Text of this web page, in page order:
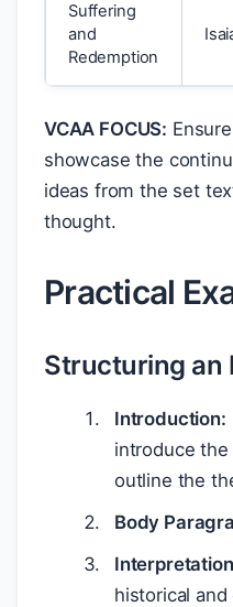
Suffering
and
Redemption
VCAA FOCUS:
showcase the
ideas from the set
thought.
Practical
Structuring an
Introduction:
introduce
outline the
Body
historical